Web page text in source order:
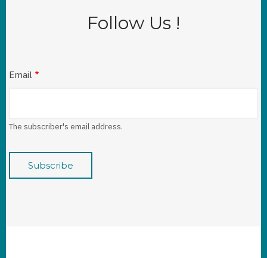
Follow Us !
Email
The subscriber's email address.